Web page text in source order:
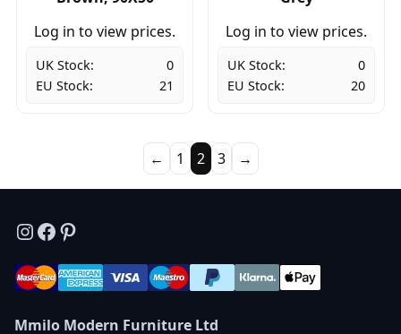
Log in to view prices.
UK Stock:
0
EU Stock:
21
Log in to view prices.
UK Stock:
0
EU Stock:
20
← 1 2 3 →
Instagram
Facebook
Pinterest
Mmilo Modern Furniture Ltd